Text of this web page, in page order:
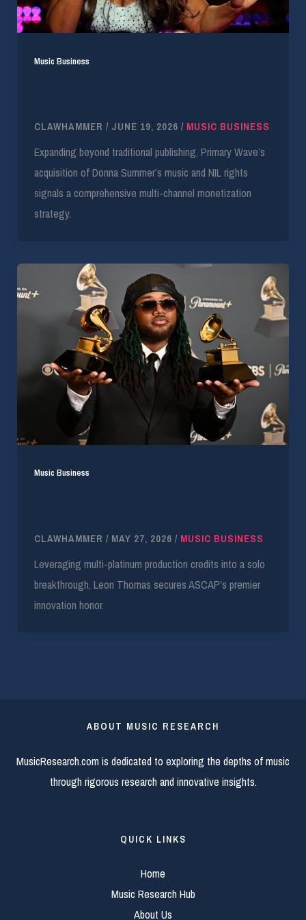
Music Business
CLAWHAMMER / JUNE 19, 2026 / MUSIC BUSINESS
Expanding beyond traditional publishing, Primary Wave’s
acquisition of Donna Summer’s music and NIL rights
signals a comprehensive multi-channel monetization
strategy.
Music Business
CLAWHAMMER / MAY 27, 2026 / MUSIC BUSINESS
Leveraging multi-platinum production credits into a solo
breakthrough, Leon Thomas secures ASCAP’s premier
innovation honor.
ABOUT MUSIC RESEARCH
MusicResearch.com is dedicated to exploring the depths of music
through rigorous research and innovative insights.
QUICK LINKS
Home
Music Research Hub
About Us